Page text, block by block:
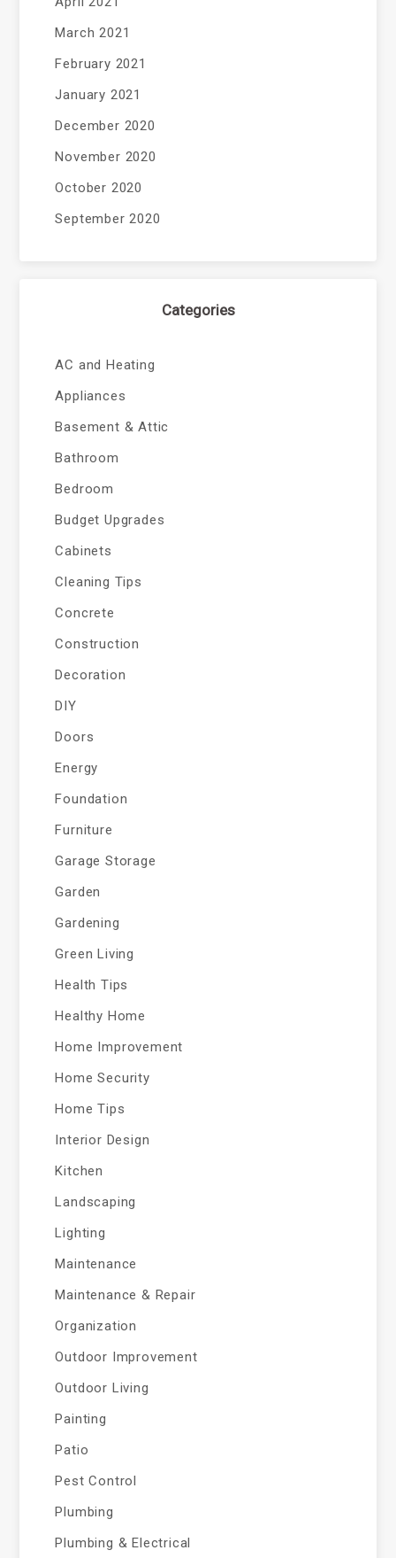
March 2021
February 2021
January 2021
December 2020
November 2020
October 2020
September 2020
Categories
AC and Heating
Appliances
Basement & Attic
Bathroom
Bedroom
Budget Upgrades
Cabinets
Cleaning Tips
Concrete
Construction
Decoration
DIY
Doors
Energy
Foundation
Furniture
Garage Storage
Garden
Gardening
Green Living
Health Tips
Healthy Home
Home Improvement
Home Security
Home Tips
Interior Design
Kitchen
Landscaping
Lighting
Maintenance
Maintenance & Repair
Organization
Outdoor Improvement
Outdoor Living
Painting
Patio
Pest Control
Plumbing
Plumbing & Electrical